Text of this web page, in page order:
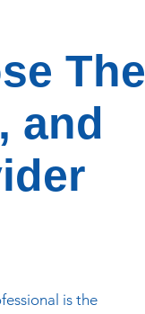
The
and
is the